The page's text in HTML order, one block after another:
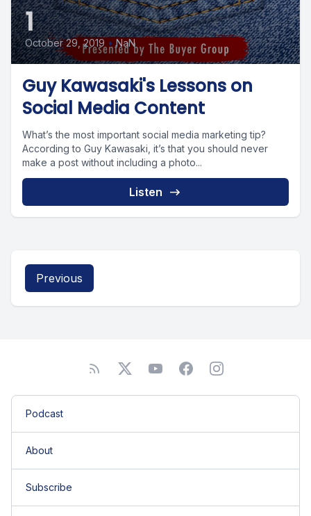
1
October 29, 2019 • NaN
Guy Kawasaki's Lessons on
Social Media Content
What’s the most important social media marketing tip?
According to Guy Kawasaki, it’s that you should never
make a post without including a photo...
Listen
Previous
Podcast
About
Subscribe